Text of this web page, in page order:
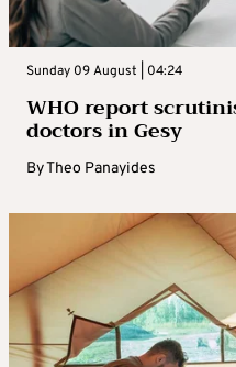
Sunday 09 August | 04:24
WHO report
doctors in Gesy
ByTheo Panayides